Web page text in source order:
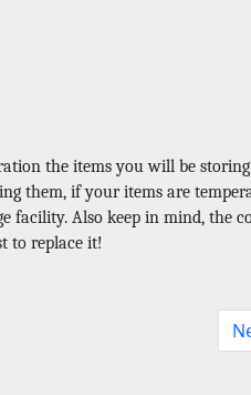
the items you will be
them, if your items are
facility. Also keep in mind, the
to replace it!